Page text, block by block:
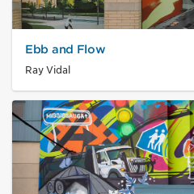
Ebb and Flow
Ray Vidal